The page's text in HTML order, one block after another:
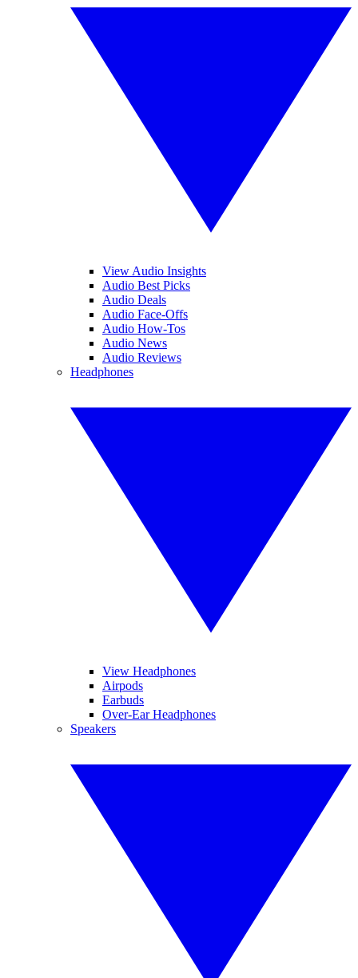
View Audio Insights
Audio Best Picks
Audio Deals
Audio Face-Offs
Audio How-Tos
Audio News
Audio Reviews
Headphones
View Headphones
Airpods
Earbuds
Over-Ear Headphones
Speakers